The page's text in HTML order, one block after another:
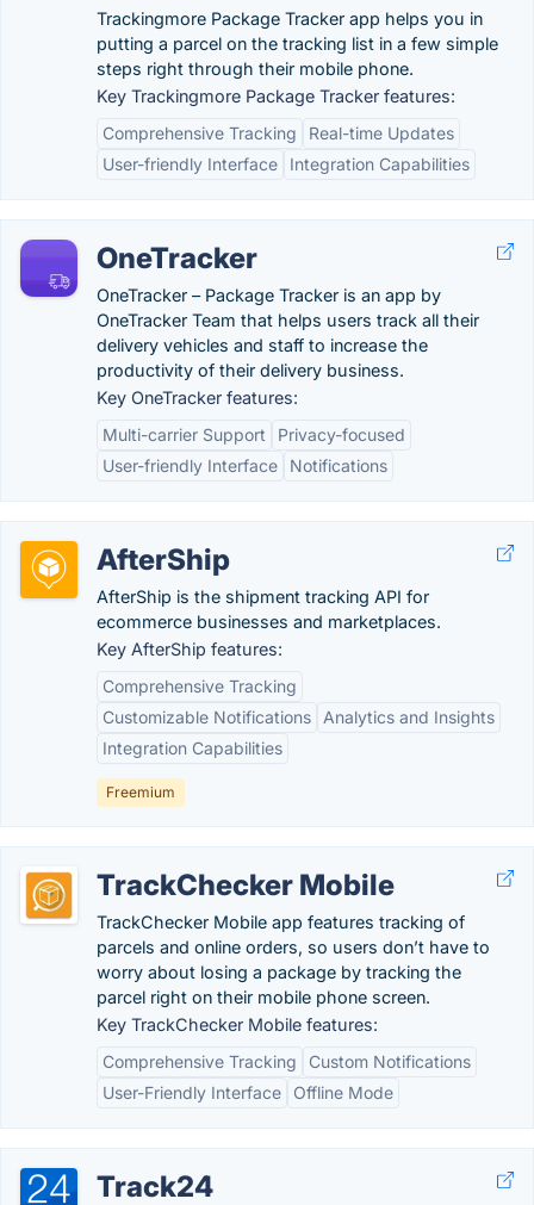
Trackingmore Package Tracker app helps you in
putting a parcel on the tracking list in a few simple
steps right through their mobile phone.
Key Trackingmore Package Tracker features:
Comprehensive Tracking
Real-time Updates
User-friendly Interface
Integration Capabilities
OneTracker
OneTracker – Package Tracker is an app by
OneTracker Team that helps users track all their
delivery vehicles and staff to increase the
productivity of their delivery business.
Key OneTracker features:
Multi-carrier Support
Privacy-focused
User-friendly Interface
Notifications
AfterShip
AfterShip is the shipment tracking API for
ecommerce businesses and marketplaces.
Key AfterShip features:
Comprehensive Tracking
Customizable Notifications
Analytics and Insights
Integration Capabilities
Freemium
TrackChecker Mobile
TrackChecker Mobile app features tracking of
parcels and online orders, so users don’t have to
worry about losing a package by tracking the
parcel right on their mobile phone screen.
Key TrackChecker Mobile features:
Comprehensive Tracking
Custom Notifications
User-Friendly Interface
Offline Mode
Track24